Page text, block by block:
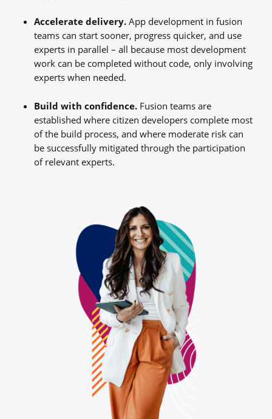
Accelerate delivery. App development in fusion
teams can start sooner, progress quicker, and use
experts in parallel – all because most development
work can be completed without code, only involving
experts when needed.
Build with confidence. Fusion teams are
established where citizen developers complete most
of the build process, and where moderate risk can
be successfully mitigated through the participation
of relevant experts.